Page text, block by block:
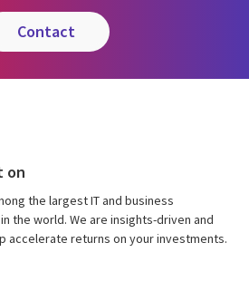
contact
on
the largest IT and business
the world. We are insights-driven and
accelerate returns on your investments.